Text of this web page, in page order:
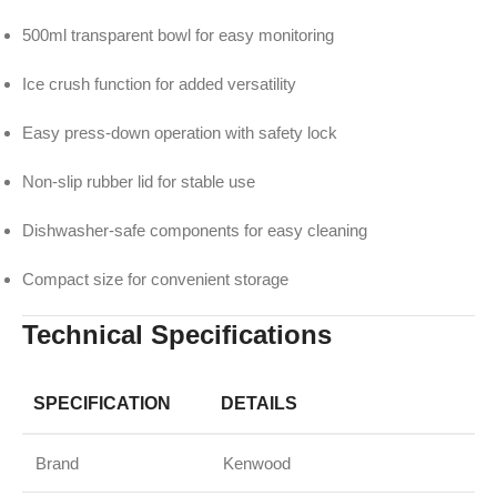
500ml transparent bowl for easy monitoring
Ice crush function for added versatility
Easy press-down operation with safety lock
Non-slip rubber lid for stable use
Dishwasher-safe components for easy cleaning
Compact size for convenient storage
Technical Specifications
SPECIFICATION DETAILS
Brand Kenwood